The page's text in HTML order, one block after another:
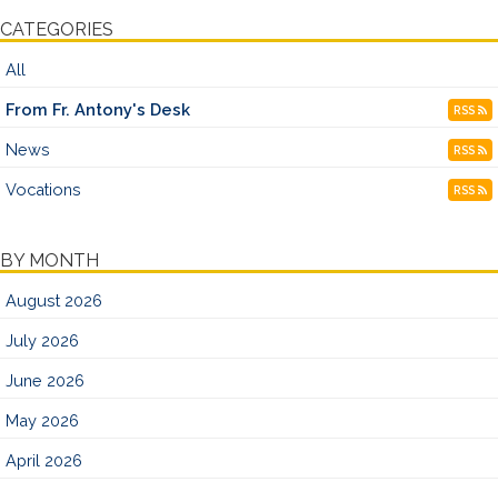
CATEGORIES
All
From Fr. Antony's Desk RSS
News RSS
Vocations RSS
BY MONTH
August 2026
July 2026
June 2026
May 2026
April 2026